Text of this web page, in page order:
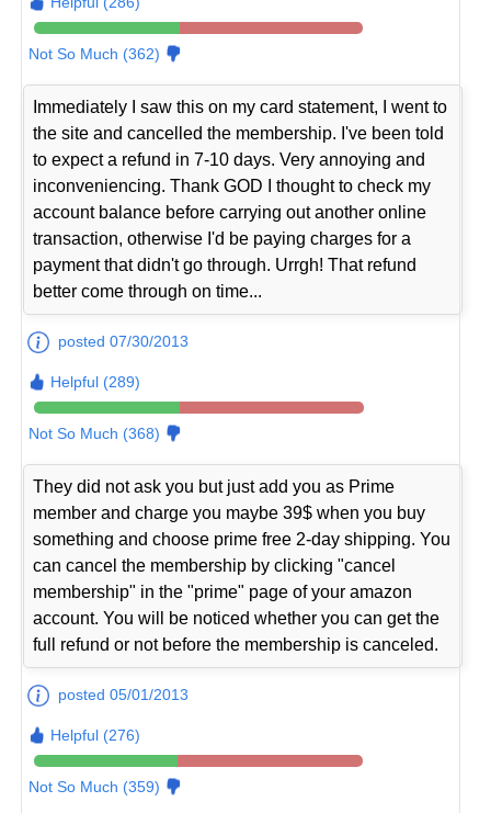
Not So Much (362)
Immediately I saw this on my card statement, I went to
the site and cancelled the membership. I've been told
to expect a refund in 7-10 days. Very annoying and
inconveniencing. Thank GOD I thought to check my
account balance before carrying out another online
transaction, otherwise I'd be paying charges for a
payment that didn't go through. Urrgh! That refund
better come through on time...
posted 07/30/2013
Helpful (289)
Not So Much (368)
They did not ask you but just add you as Prime
member and charge you maybe 39$ when you buy
something and choose prime free 2-day shipping. You
can cancel the membership by clicking "cancel
membership" in the "prime" page of your amazon
account. You will be noticed whether you can get the
full refund or not before the membership is canceled.
posted 05/01/2013
Helpful (276)
Not So Much (359)